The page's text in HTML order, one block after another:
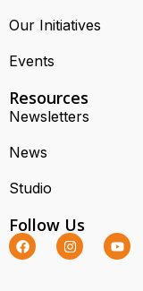
Our Initiatives
Events
Resources
Newsletters
News
Studio
Follow Us